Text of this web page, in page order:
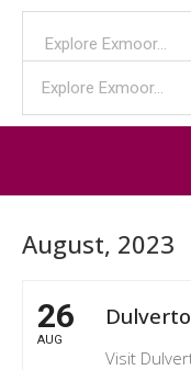
August, 2023
26
AUG
Visit